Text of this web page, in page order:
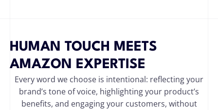
HUMAN TOUCH MEETS
AMAZON EXPERTISE
Every word we choose is intentional: reflecting your
brand’s tone of voice, highlighting your product’s
benefits, and engaging your customers, without